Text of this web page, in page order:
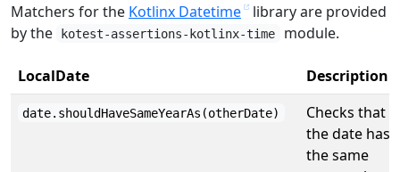
Matchers for the Kotlinx Datetime
library are provided
by the
kotest-assertions-kotlinx-time module.
LocalDate Description
date.shouldHaveSameYearAs(otherDate)
Checks that
the date has
the same